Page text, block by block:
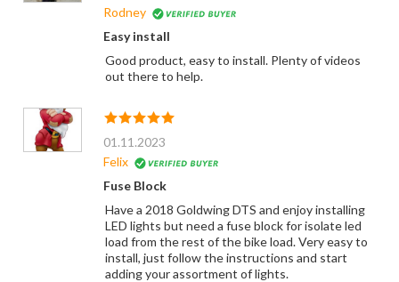
Rodney
Easy install
Good product, easy to install. Plenty of videos
out there to help.
01.11.2023
Felix
Fuse Block
Have a 2018 Goldwing DTS and enjoy installing
LED lights but need a fuse block for isolate led
load from the rest of the bike load. Very easy to
install, just follow the instructions and start
adding your assortment of lights.